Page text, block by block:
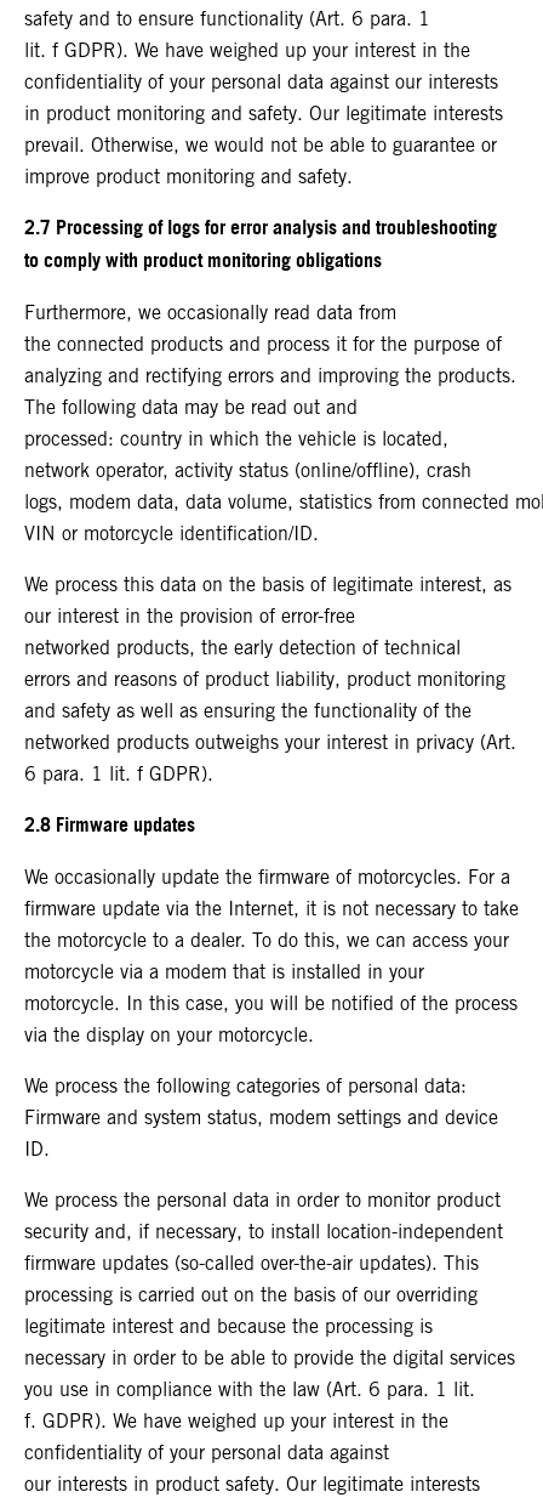
safety and to ensure functionality (Art. 6 para. 1
lit. f GDPR). We have weighed up your interest in the
confidentiality of your personal data against our interests
in product monitoring and safety. Our legitimate interests
prevail. Otherwise, we would not be able to guarantee or
improve product monitoring and safety.
2.7 Processing of logs for error analysis and troubleshooting
to comply with product monitoring obligations
Furthermore, we occasionally read data from
the connected products and process it for the purpose of
analyzing and rectifying errors and improving the products.
The following data may be read out and
processed: country in which the vehicle is located,
network operator, activity status (online/offline), crash
logs, modem data, data volume, statistics from connected
VIN or motorcycle identification/ID.
We process this data on the basis of legitimate interest, as
our interest in the provision of error-free
networked products, the early detection of technical
errors and reasons of product liability, product monitoring
and safety as well as ensuring the functionality of the
networked products outweighs your interest in privacy (Art.
6 para. 1 lit. f GDPR).
2.8 Firmware updates
We occasionally update the firmware of motorcycles. For a
firmware update via the Internet, it is not necessary to take
the motorcycle to a dealer. To do this, we can access your
motorcycle via a modem that is installed in your
motorcycle. In this case, you will be notified of the process
via the display on your motorcycle.
We process the following categories of personal data:
Firmware and system status, modem settings and device
ID.
We process the personal data in order to monitor product
security and, if necessary, to install location-independent
firmware updates (so-called over-the-air updates). This
processing is carried out on the basis of our overriding
legitimate interest and because the processing is
necessary in order to be able to provide the digital services
you use in compliance with the law (Art. 6 para. 1 lit.
f. GDPR). We have weighed up your interest in the
confidentiality of your personal data against
our interests in product safety. Our legitimate interests